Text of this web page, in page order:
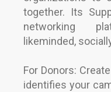
together. Its
networking
likeminded,
For Donors:
identifies your